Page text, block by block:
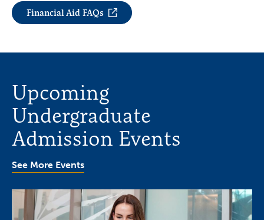
Financial Aid FAQs
Upcoming
Undergraduate
Admission Events
See More Events